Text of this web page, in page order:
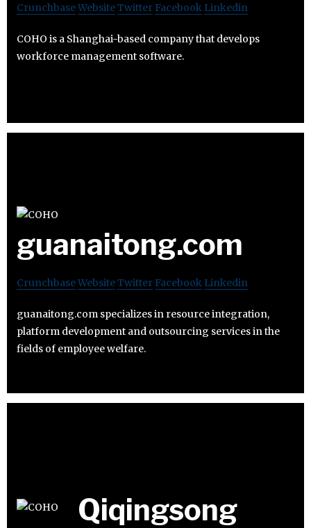
CrunchbaseWebsiteTwitter Facebook Linkedin
COHO is a Shanghai-based company that develops
workforce management software.
guanaitong.com
CrunchbaseWebsiteTwitter Facebook Linkedin
guanaitong.com specializes in resource integration,
platform development and outsourcing services in the
fields of employee welfare.
Qiqingsong